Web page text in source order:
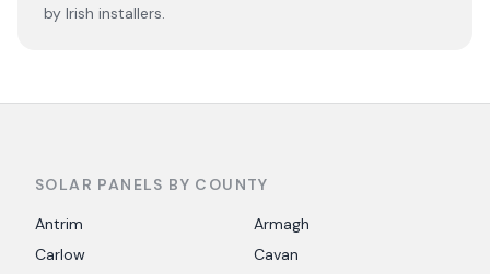
by Irish installers.
SOLAR PANELS BY COUNTY
Antrim
Armagh
Carlow
Cavan